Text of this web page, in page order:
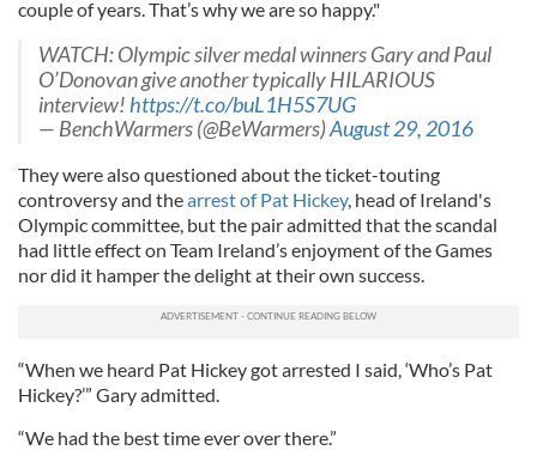
couple of years. That’s why we are so happy."
WATCH: Olympic silver medal winners Gary and Paul
O’Donovan give another typically HILARIOUS
interview! https://t.co/buL1H5S7UG
— BenchWarmers(@BeWarmers)August 29, 2016
They were also questioned about the ticket-touting
controversy and thearrest of Pat Hickey, head of Ireland's
Olympic committee, but the pair admitted that the scandal
had little effect on Team Ireland’s enjoyment of the Games
nor did it hamper the delight at their own success.
“When we heard Pat Hickey got arrested I said, ‘Who’s Pat
Hickey?’” Gary admitted.
“We had the best time ever over there.”